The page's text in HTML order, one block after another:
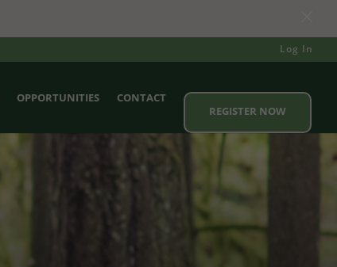
Log In
OPPORTUNITIES
CONTACT
REGISTER NOW